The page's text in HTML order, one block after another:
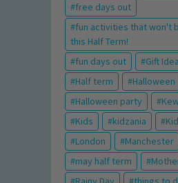
free days out
fun activities that won't
this Half Term!
fun days out
Gift
Half term
Halloween
Halloween party
Kids
kidzania
London
Manchester
may half term